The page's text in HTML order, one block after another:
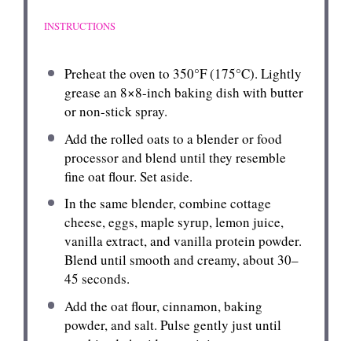
INSTRUCTIONS
Preheat the oven to 350°F (175°C). Lightly
grease an 8×8-inch baking dish with butter
or non-stick spray.
Add the rolled oats to a blender or food
processor and blend until they resemble
fine oat flour. Set aside.
In the same blender, combine cottage
cheese, eggs, maple syrup, lemon juice,
vanilla extract, and vanilla protein powder.
Blend until smooth and creamy, about 30–
45 seconds.
Add the oat flour, cinnamon, baking
powder, and salt. Pulse gently just until